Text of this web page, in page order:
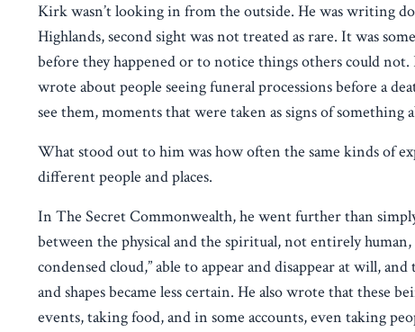
Kirk wasn’t looking in from the outside. He was writing
Highlands, second sight was not treated as rare. It was
before they happened or to notice things others could
wrote about people seeing funeral processions before a
see them, moments that were taken as signs of
What stood out to him was how often the same kinds of
different people and places.
In The Secret Commonwealth, he went further than
between the physical and the spiritual, not entirely
condensed cloud,” able to appear and disappear at will,
and shapes became less certain. He also wrote that
events, taking food, and in some accounts, even taking